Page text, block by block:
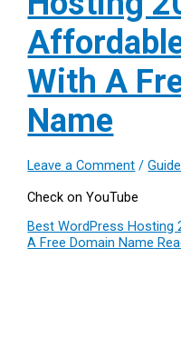
With A
Name
Leave a Comment /
Check on YouTube
Best WordPress Hosting
A Free Domain Name